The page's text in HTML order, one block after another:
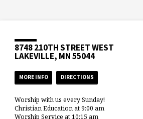
8748 210TH STREET WEST
LAKEVILLE, MN 55044
MORE INFO DIRECTIONS
Worship with us every Sunday!
Christian Education at 9:00 am
Worship Service at 10:15 am